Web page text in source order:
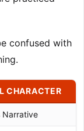
confused with
CHARACTER
Narrative